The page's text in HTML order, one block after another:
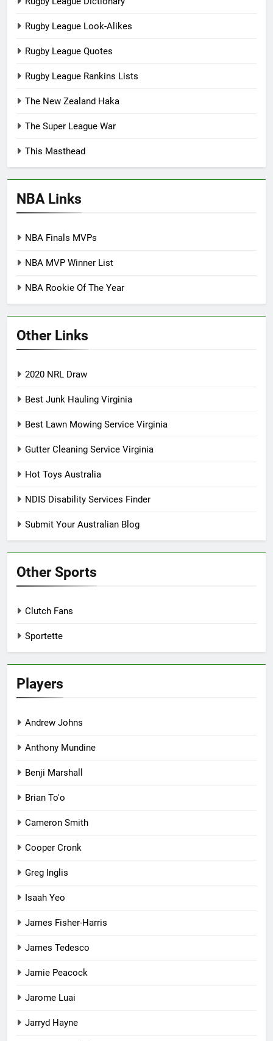
Rugby League Look-Alikes
Rugby League Quotes
Rugby League Rankins Lists
The New Zealand Haka
The Super League War
This Masthead
NBA Links
NBA Finals MVPs
NBA MVP Winner List
NBA Rookie Of The Year
Other Links
2020 NRL Draw
Best Junk Hauling Virginia
Best Lawn Mowing Service Virginia
Gutter Cleaning Service Virginia
Hot Toys Australia
NDIS Disability Services Finder
Submit Your Australian Blog
Other Sports
Clutch Fans
Sportette
Players
Andrew Johns
Anthony Mundine
Benji Marshall
Brian To'o
Cameron Smith
Cooper Cronk
Greg Inglis
Isaah Yeo
James Fisher-Harris
James Tedesco
Jamie Peacock
Jarome Luai
Jarryd Hayne